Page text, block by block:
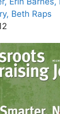
Beth Raps